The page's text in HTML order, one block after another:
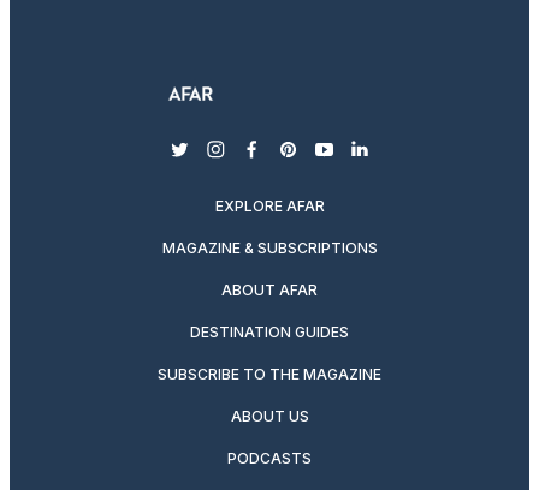
twitterinstagram
facebook
pinterest
youtubelinkedin
EXPLORE AFAR
MAGAZINE & SUBSCRIPTIONS
ABOUT AFAR
DESTINATION GUIDES
SUBSCRIBE TO THE MAGAZINE
ABOUT US
PODCASTS